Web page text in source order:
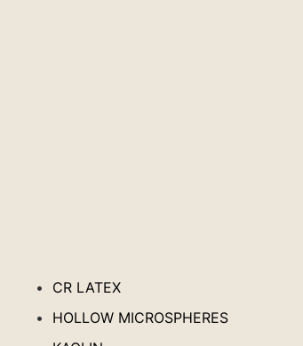
CR LATEX
HOLLOW MICROSPHERES